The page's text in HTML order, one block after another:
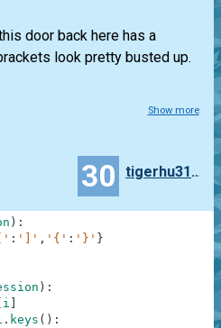
door back here has a
look pretty busted up.
Show more
30 tigerhu3180
) :
: ']' , '{' : '}' }
) :
i
. keys ( ) :